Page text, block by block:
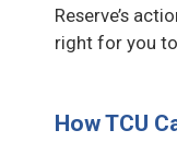
Reserve’s
right for you
How TCU